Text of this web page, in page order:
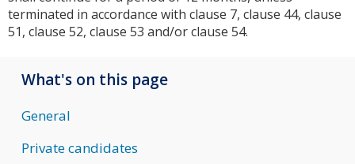
terminated in accordance with clause 7, clause 44, clause
51, clause 52, clause 53 and/or clause 54.
What's on this page
General
Private candidates